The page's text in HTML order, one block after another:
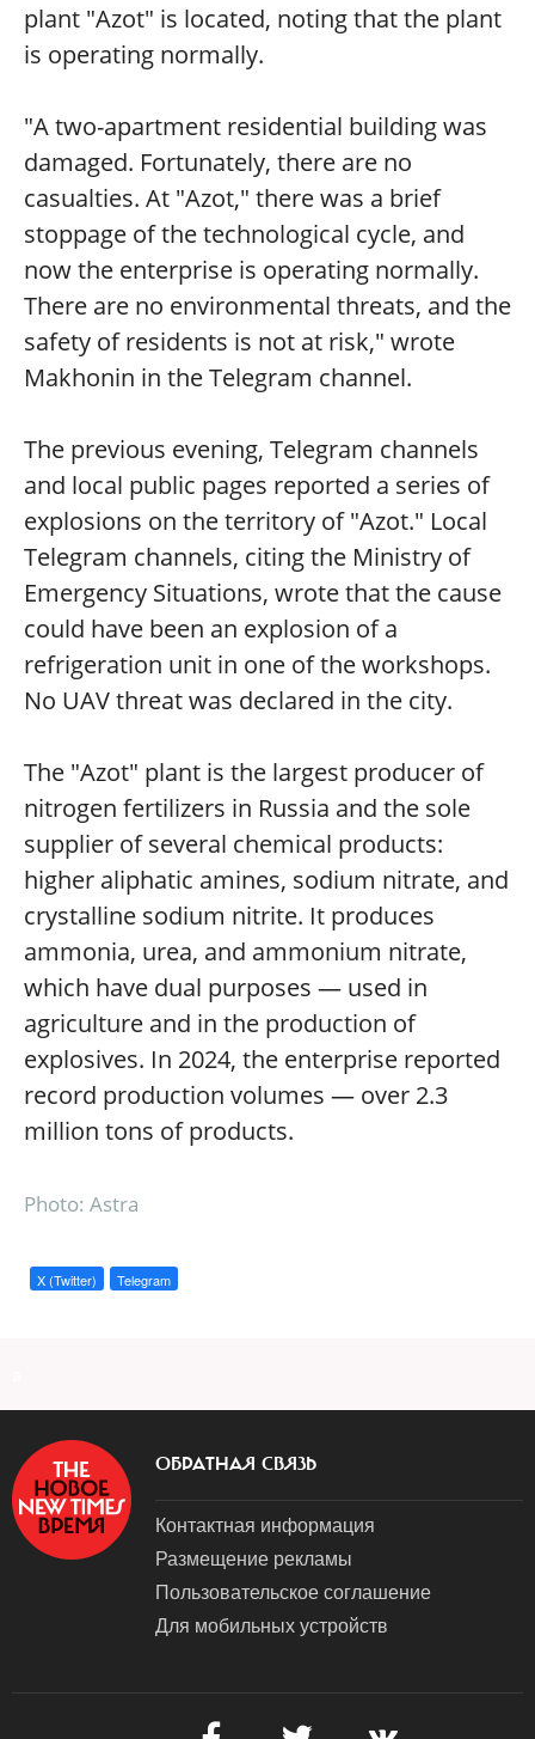
plant "Azot" is located, noting that the plant
is operating normally.
"A two-apartment residential building was
damaged. Fortunately, there are no
casualties. At "Azot," there was a brief
stoppage of the technological cycle, and
now the enterprise is operating normally.
There are no environmental threats, and the
safety of residents is not at risk," wrote
Makhonin in the Telegram channel.
The previous evening, Telegram channels
and local public pages reported a series of
explosions on the territory of "Azot." Local
Telegram channels, citing the Ministry of
Emergency Situations, wrote that the cause
could have been an explosion of a
refrigeration unit in one of the workshops.
No UAV threat was declared in the city.
The "Azot" plant is the largest producer of
nitrogen fertilizers in Russia and the sole
supplier of several chemical products:
higher aliphatic amines, sodium nitrate, and
crystalline sodium nitrite. It produces
ammonia, urea, and ammonium nitrate,
which have dual purposes — used in
agriculture and in the production of
explosives. In 2024, the enterprise reported
record production volumes — over 2.3
million tons of products.
Photo: Astra
X (Twitter) Telegram
ОБРАТНАЯ СВЯЗЬ
Контактная информация
Размещение рекламы
Пользовательское соглашение
Для мобильных устройств